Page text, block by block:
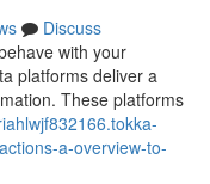
Discuss
with your
platforms deliver a
These platforms
a-overview-to-